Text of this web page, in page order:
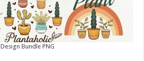
Bundle PNG